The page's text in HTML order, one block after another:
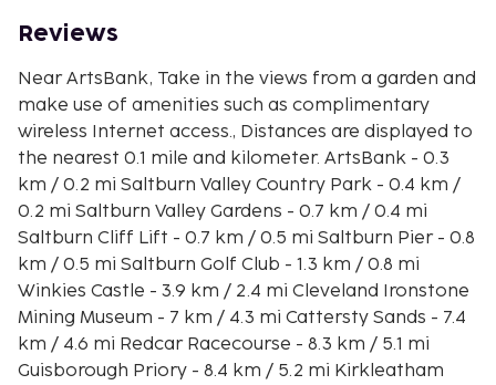
Reviews
Near ArtsBank, Take in the views from a garden and
make use of amenities such as complimentary
wireless Internet access., Distances are displayed to
the nearest 0.1 mile and kilometer. ArtsBank - 0.3
km / 0.2 mi Saltburn Valley Country Park - 0.4 km /
0.2 mi Saltburn Valley Gardens - 0.7 km / 0.4 mi
Saltburn Cliff Lift - 0.7 km / 0.5 mi Saltburn Pier - 0.8
km / 0.5 mi Saltburn Golf Club - 1.3 km / 0.8 mi
Winkies Castle - 3.9 km / 2.4 mi Cleveland Ironstone
Mining Museum - 7 km / 4.3 mi Cattersty Sands - 7.4
km / 4.6 mi Redcar Racecourse - 8.3 km / 5.1 mi
Guisborough Priory - 8.4 km / 5.2 mi Kirkleatham